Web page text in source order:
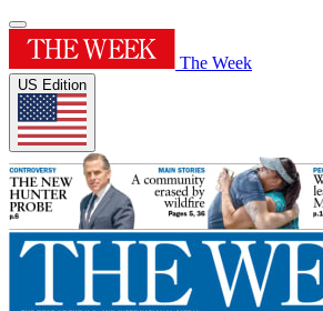
The Week
US Edition